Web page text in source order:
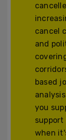
cancel
and
based
you
when